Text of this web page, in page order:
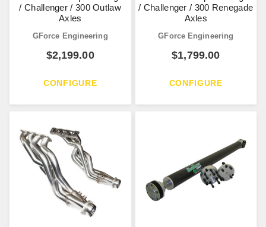
/ Challenger / 300 Outlaw
Axles
GForce Engineering
$2,199.00
CONFIGURE
/ Challenger / 300 Renegade
Axles
GForce Engineering
$1,799.00
CONFIGURE